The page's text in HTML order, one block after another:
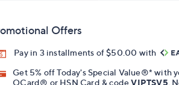
Offers
Pay in 3 installments of $50.00 with
Get 5% off Today's Special Value®* with
QCard® or HSN Card & codeVIPTSV5 .